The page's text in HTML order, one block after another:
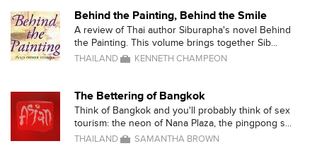
Behind the Painting, Behind the Smile
A review of Thai author Siburapha's novel Behind
the Painting. This volume brings together Sib...
THAILAND KENNETH CHAMPEON
The Bettering of Bangkok
Think of Bangkok and you'll probably think of sex
tourism: the neon of Nana Plaza, the pingpong s...
THAILAND SAMANTHA BROWN